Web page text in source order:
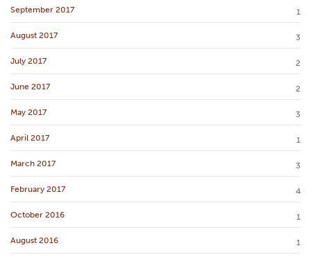
September 2017 1
August 2017 3
July 2017 2
June 2017 2
May 2017 3
April 2017 1
March 2017 3
February 2017 4
October 2016 1
August 2016 1